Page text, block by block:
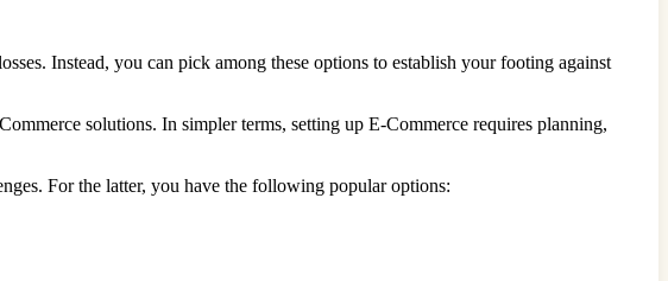
Instead, you can pick among these options to establish your footing against
solutions. In simpler terms, setting up E-Commerce requires planning,
For the latter, you have the following popular options: